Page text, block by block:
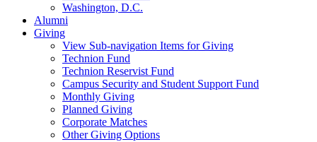
Washington, D.C.
Alumni
Giving
View Sub-navigation Items for Giving
Technion Fund
Technion Reservist Fund
Campus Security and Student Support Fund
Monthly Giving
Planned Giving
Corporate Matches
Other Giving Options